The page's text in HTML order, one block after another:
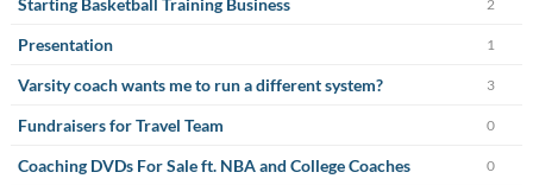
Starting Basketball Training Business 2
Presentation 1
Varsity coach wants me to run a different system? 3
Fundraisers for Travel Team 0
Coaching DVDs For Sale ft. NBA and College Coaches 0